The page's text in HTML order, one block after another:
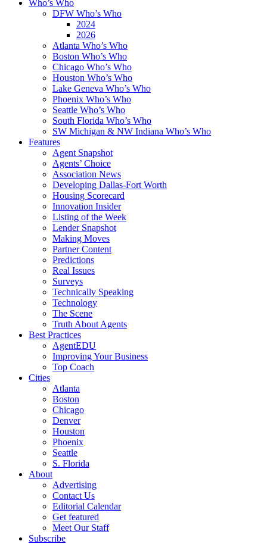
Who’s Who
DFW Who’s Who
2024
2026
Atlanta Who’s Who
Boston Who’s Who
Chicago Who’s Who
Houston Who’s Who
Lake Geneva Who’s Who
Phoenix Who’s Who
Seattle Who’s Who
South Florida Who’s Who
SW Michigan & NW Indiana Who’s Who
Features
Agent Snapshot
Agents’ Choice
Association News
Developing Dallas-Fort Worth
Housing Scorecard
Innovation Insider
Listing of the Week
Lender Snapshot
Making Moves
Partner Content
Predictions
Real Issues
Surveys
Technically Speaking
Technology
The Scene
Truth About Agents
Best Practices
AgentEDU
Improving Your Business
Top Coach
Cities
Atlanta
Boston
Chicago
Denver
Houston
Phoenix
Seattle
S. Florida
About
Advertising
Contact Us
Editorial Calendar
Get featured
Meet Our Staff
Subscribe